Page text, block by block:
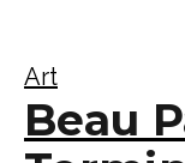
Art
Beau